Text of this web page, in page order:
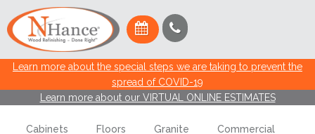
Learn more about the special steps we are taking to prevent the
spread of COVID-19
Learn more about our VIRTUAL ONLINE ESTIMATES
Cabinets Floors Granite Commercial